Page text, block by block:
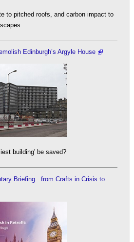
to pitched roofs, and carbon impact to
Edinburgh’s Argyle House
building' be saved?
Briefing...from Crafts in Crisis to